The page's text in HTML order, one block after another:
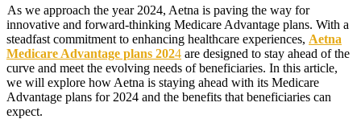
As we approach the year 2024, Aetna is paving the way for
innovative and forward-thinking Medicare Advantage plans. With a
steadfast commitment to enhancing healthcare experiences, Aetna
Medicare Advantage plans 2024 are designed to stay ahead of the
curve and meet the evolving needs of beneficiaries. In this article,
we will explore how Aetna is staying ahead with its Medicare
Advantage plans for 2024 and the benefits that beneficiaries can
expect.